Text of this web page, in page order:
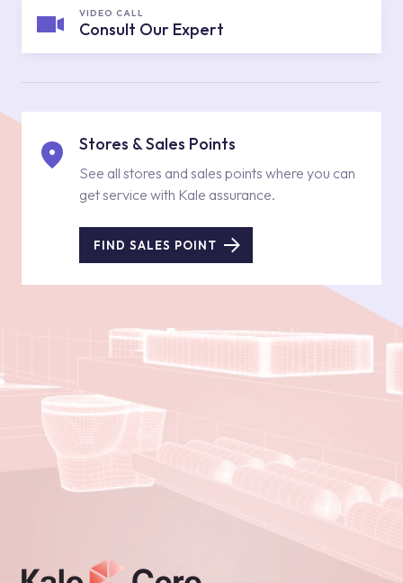
VIDEO CALL
Consult Our Expert
Stores & Sales Points
See all stores and sales points where you can
get service with Kale assurance.
FIND SALES POINT